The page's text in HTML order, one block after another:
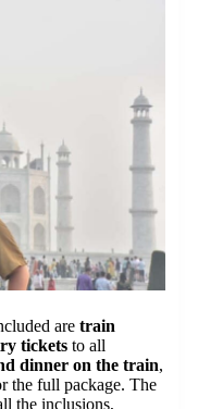
are train
tickets to all
dinner on the train,
the full package. The
the inclusions,